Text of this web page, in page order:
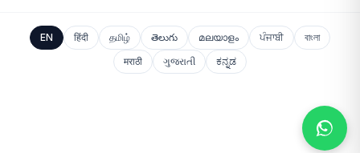
EN हिंदी தமிழ் తెలుగు മലയാളം ਪੰਜਾਬੀ
বাংলা
मराठी
ગુજરાતી ಕನ್ನಡ